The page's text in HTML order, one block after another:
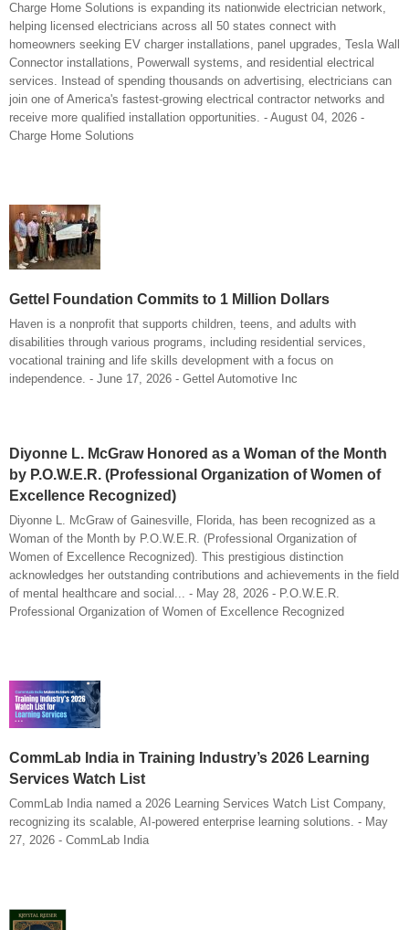
Charge Home Solutions is expanding its nationwide electrician network,
helping licensed electricians across all 50 states connect with
homeowners seeking EV charger installations, panel upgrades, Tesla Wall
Connector installations, Powerwall systems, and residential electrical
services. Instead of spending thousands on advertising, electricians can
join one of America's fastest-growing electrical contractor networks and
receive more qualified installation opportunities. - August 04, 2026 -
Charge Home Solutions
Gettel Foundation Commits to 1 Million Dollars
Haven is a nonprofit that supports children, teens, and adults with
disabilities through various programs, including residential services,
vocational training and life skills development with a focus on
independence. - June 17, 2026 - Gettel Automotive Inc
Diyonne L. McGraw Honored as a Woman of the Month
by P.O.W.E.R. (Professional Organization of Women of
Excellence Recognized)
Diyonne L. McGraw of Gainesville, Florida, has been recognized as a
Woman of the Month by P.O.W.E.R. (Professional Organization of
Women of Excellence Recognized). This prestigious distinction
acknowledges her outstanding contributions and achievements in the field
of mental healthcare and social... - May 28, 2026 - P.O.W.E.R.
Professional Organization of Women of Excellence Recognized
CommLab India in Training Industry’s 2026 Learning
Services Watch List
CommLab India named a 2026 Learning Services Watch List Company,
recognizing its scalable, AI-powered enterprise learning solutions. - May
27, 2026 - CommLab India